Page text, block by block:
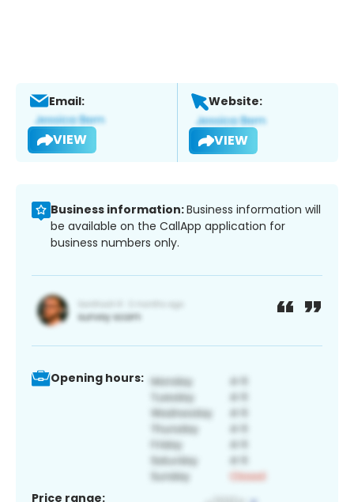
Email:
VIEW
Website:
VIEW
Business information:Business information will
be available on the CallApp application for
business numbers only.
Opening hours:
Price range: